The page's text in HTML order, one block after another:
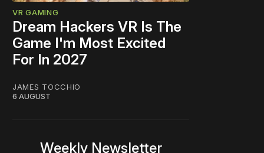
VR GAMING
Dream Hackers VR Is The
Game I'm Most Excited
For In 2027
JAMES TOCCHIO
6 AUGUST
Weekly Newsletter